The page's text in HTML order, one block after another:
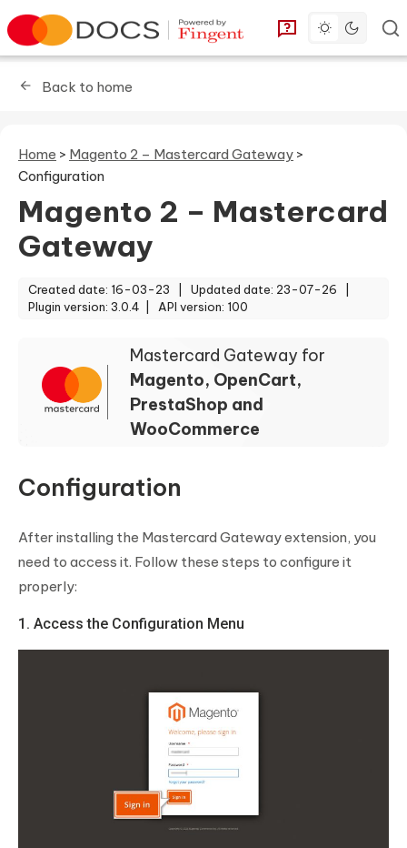
Go to homepage You can find
Toggle dark
Back to home
Home > Magento 2 – Mastercard Gateway >
Configuration
Magento 2 – Mastercard
Gateway
Created date: 16-03-23 |
Updated date: 23-07-26 |
Plugin version: 3.0.4 |
API version: 100
Mastercard Gateway for
Magento, OpenCart,
PrestaShop and
WooCommerce
Configuration
After installing the Mastercard Gateway extension, you
need to access it. Follow these steps to configure it
properly:
1. Access the Configuration Menu